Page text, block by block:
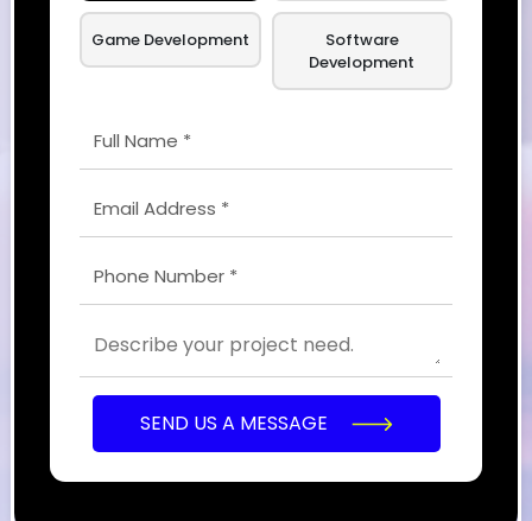
Game Development
Software
Development
SEND US A MESSAGE